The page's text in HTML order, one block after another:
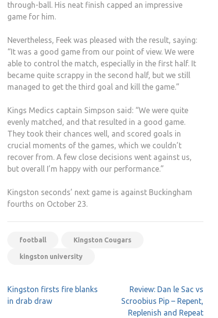
through-ball. His neat finish capped an impressive
game for him.
Nevertheless, Feek was pleased with the result, saying:
“It was a good game from our point of view. We were
able to control the match, especially in the first half. It
became quite scrappy in the second half, but we still
managed to get the third goal and kill the game.”
Kings Medics captain Simpson said: “We were quite
evenly matched, and that resulted in a good game.
They took their chances well, and scored goals in
crucial moments of the games, which we couldn’t
recover from. A few close decisions went against us,
but overall I’m happy with our performance.”
Kingston seconds’ next game is against Buckingham
fourths on October 23.
football Kingston Cougars
kingston university
Post
navigation
Kingston firsts fire blanks
in drab draw
Review: Dan le Sac vs
Scroobius Pip – Repent,
Replenish and Repeat